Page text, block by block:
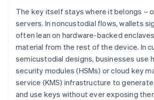
The key itself stays where it belongs –
servers. In noncustodial flows, wallets
often lean on hardware-backed
material from the rest of the device. In
semicustodial designs, businesses use
security modules (HSMs) or cloud key
service (KMS) infrastructure to
and use keys without ever exposing